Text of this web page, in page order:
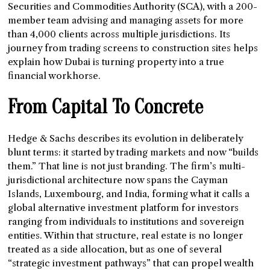
Securities and Commodities Authority (SCA), with a 200-
member team advising and managing assets for more
than 4,000 clients across multiple jurisdictions. Its
journey from trading screens to construction sites helps
explain how Dubai is turning property into a true
financial workhorse.
From Capital To Concrete
Hedge & Sachs describes its evolution in deliberately
blunt terms: it started by trading markets and now “builds
them.” That line is not just branding. The firm’s multi-
jurisdictional architecture now spans the Cayman
Islands, Luxembourg, and India, forming what it calls a
global alternative investment platform for investors
ranging from individuals to institutions and sovereign
entities. Within that structure, real estate is no longer
treated as a side allocation, but as one of several
“strategic investment pathways” that can propel wealth